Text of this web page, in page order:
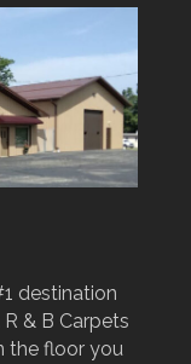
destination
& B Carpets
the floor you